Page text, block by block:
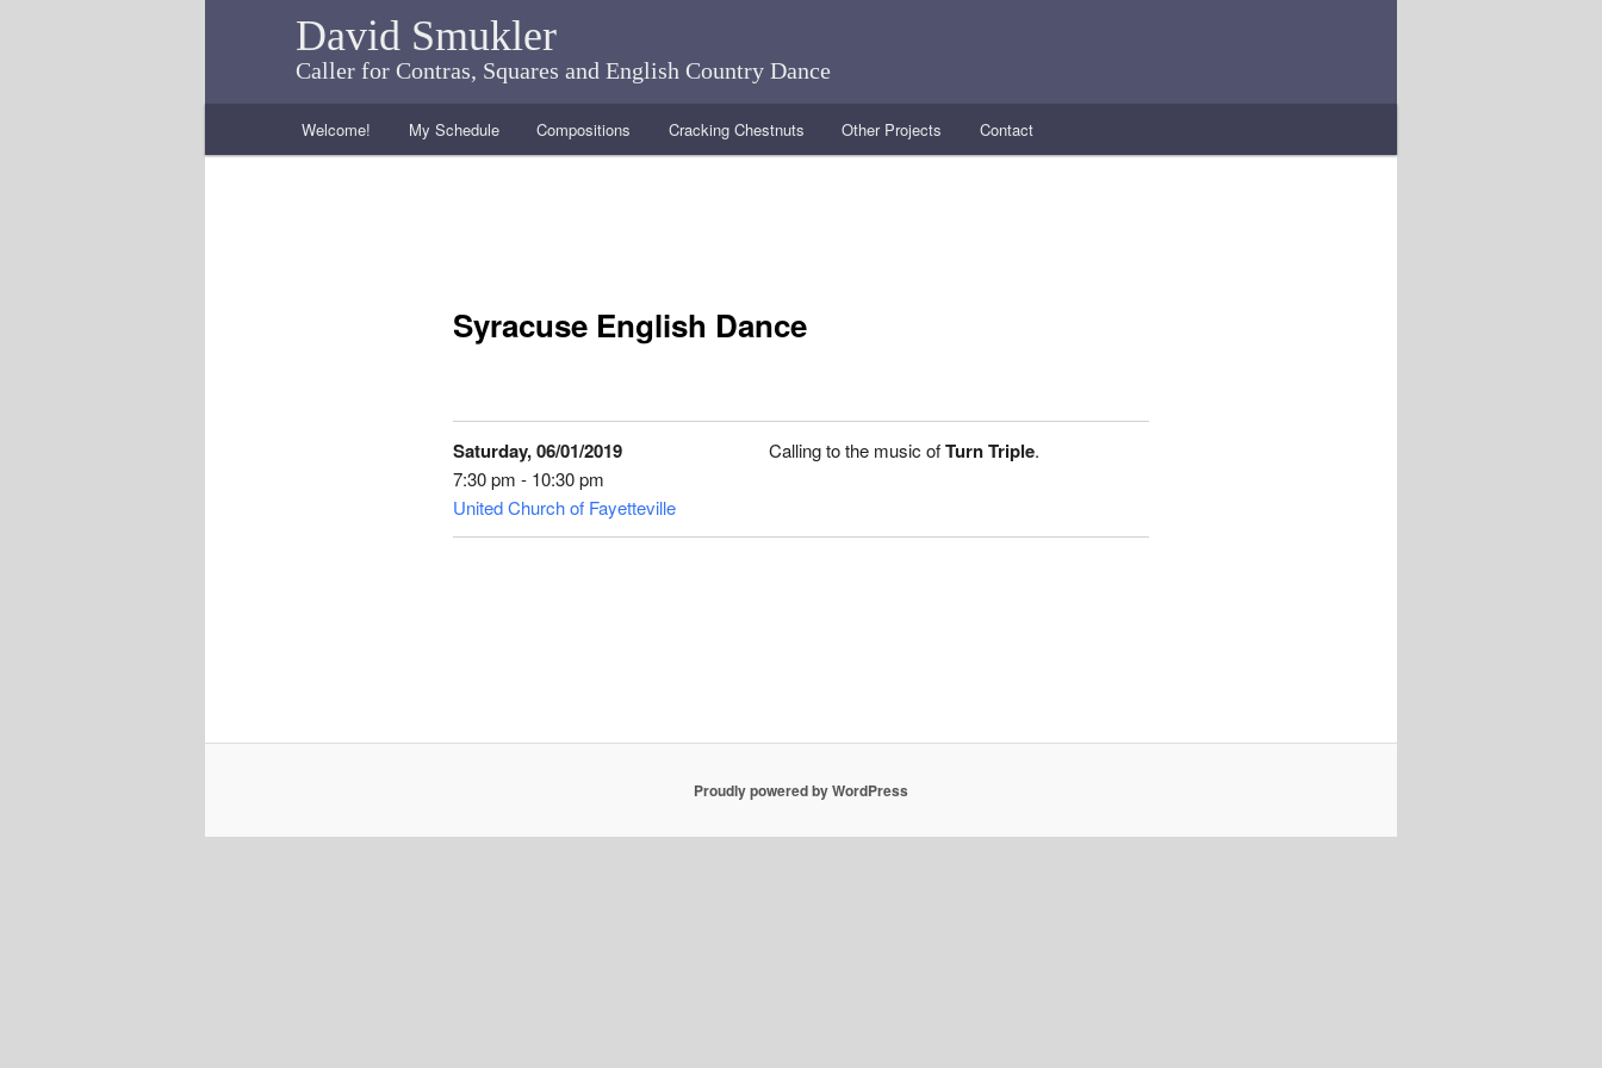
David Smukler
Caller for Contras, Squares and English Country Dance
Skip to primary content
Skip to secondary content
Welcome! My Schedule Compositions Cracking Chestnuts Other Projects Contact
Syracuse English Dance
Saturday, 06/01/2019
7:30 pm - 10:30 pm
United Church of Fayetteville
Calling to the music ofTurn Triple.
Proudly powered by WordPress